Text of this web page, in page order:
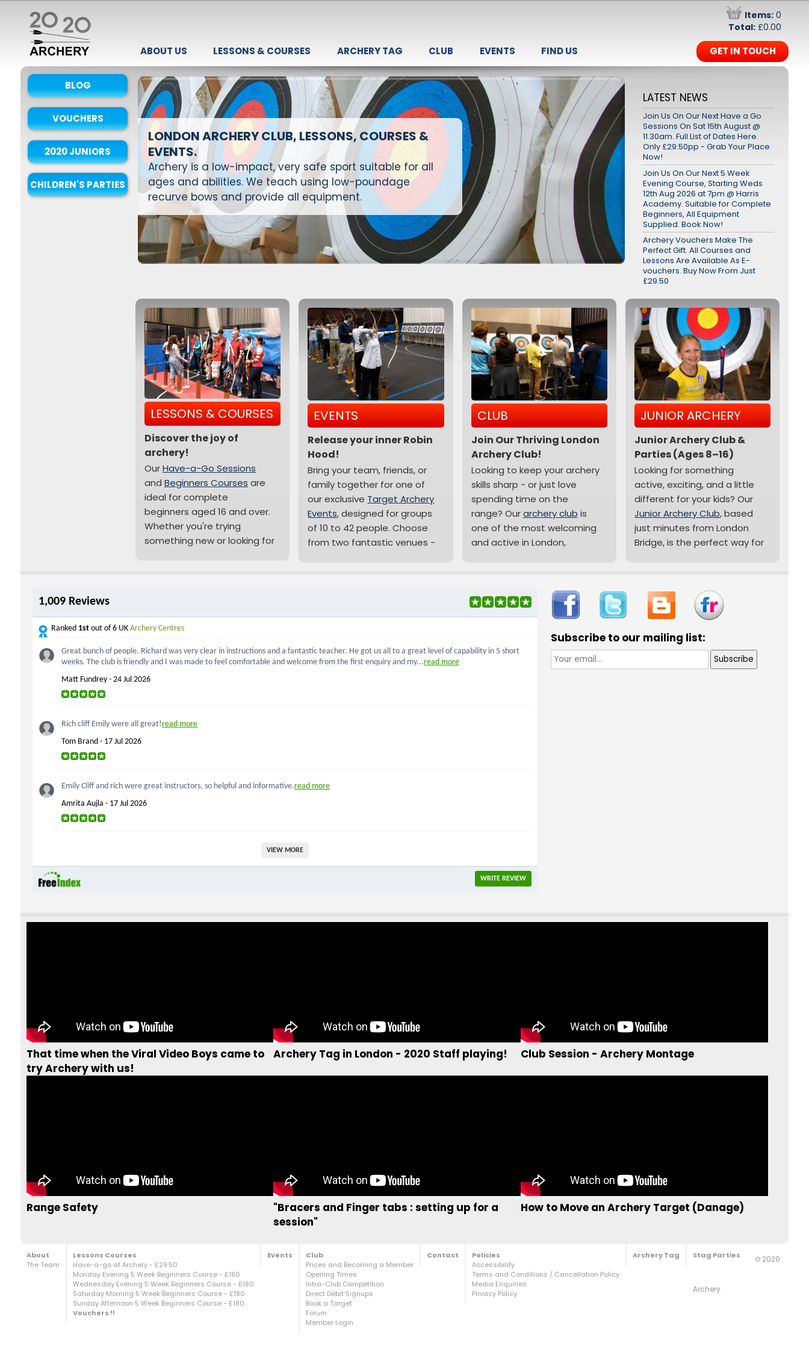
Items:0
Total:£0.00
ABOUT US LESSONS & COURSES ARCHERY TAG CLUB EVENTS FIND US GET IN TOUCH
BLOG
VOUCHERS
2020 JUNIORS
CHILDREN'S PARTIES
LONDON ARCHERY CLUB, LESSONS, COURSES &
EVENTS.
Archery is a low-impact, very safe sport suitable for all
ages and abilities. We teach using low-poundage
recurve bows and provide all equipment.
LATEST NEWS
Join Us On Our Next Have a Go
Sessions On Sat 15th August @
11.30am. Full List of Dates Here.
Only £29.50pp - Grab Your Place
Now!
Join Us On Our Next 5 Week
Evening Course, Starting Weds
12th Aug 2026 at 7pm @ Harris
Academy. Suitable for Complete
Beginners, All Equipment
Supplied. Book Now!
Archery Vouchers Make The
Perfect Gift. All Courses and
Lessons Are Available As E-
vouchers. Buy Now From Just
£29.50
LESSONS & COURSES
Discover the joy of
archery!
OurHave-a-Go Sessions
andBeginners Courses are
ideal for complete
beginners aged 16 and over.
Whether you're trying
something new or looking for
smashing fun! We meet on
evenings at Harris Academy,
afternoons at the Downside
Already caught the archery
bug? We also offer
who are eager to
EVENTS
Release your inner Robin
Hood!
Bring your team, friends, or
family together for one of
our exclusive Target Archery
Events, designed for groups
of 10 to 42 people. Choose
from two fantastic venues -
We offer two event
everything from team-
fun and zero bruises! Head
CLUB
Join Our Thriving London
Archery Club!
Looking to keep your archery
skills sharp - or just love
spending time on the
range? Ourarchery club is
one of the most welcoming
and active in London,
Whether you're an
starting out, you'll find a
great community here. If
you're new to archery, you'll
JUNIOR ARCHERY
Junior Archery Club &
Parties (Ages 8–16)
Looking for something
active, exciting, and a little
different for your kids? Our
Junior Archery Club, based
just minutes from London
Bridge, is the perfect way for
of fun in a safe and fully
supervised environment.
Ourqualified instructors
make sure every session is
filled with laughter, learning,
Subscribe to our mailing list:
That time when the Viral Video Boys came to
try Archery with us!
Archery Tag in London - 2020 Staff playing! Club Session - Archery Montage
Range Safety
"Bracers and Finger tabs : setting up for a
session"
How to Move an Archery Target (Danage)
About
The Team
Lessons Courses
Have-a-go at Archery - £29.50
Monday Evening 5 Week Beginners Course - £180
Wednesday Evening 5 Week Beginners Course - £180
Saturday Morning 5 Week Beginners Course - £180
Sunday Afternoon 5 Week Beginners Course - £180
Vouchers !!
Events
Club
Prices and Becoming a Member
Opening Times
Intra-Club Competition
Direct Debit Signups
Book a Target
Forum
Member Login
Contact
Policies
Accessibility
Terms and Conditions / Cancellation Policy
Media Enquiries
Privacy Policy
Archery Tag Stag Parties ©2020
Archery